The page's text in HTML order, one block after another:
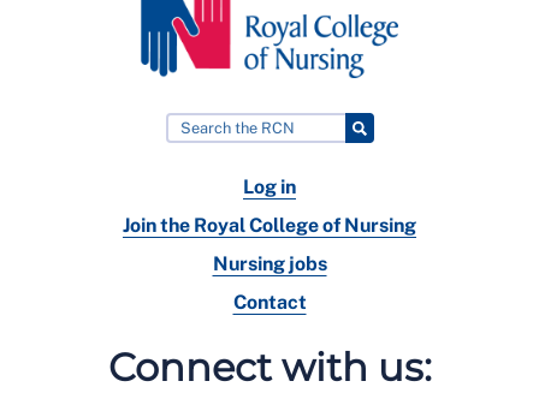
Log in
Join the Royal College of Nursing
Nursing jobs
Contact
Connect with us: